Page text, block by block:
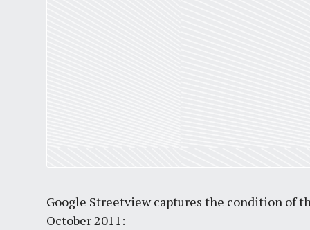
Google Streetview captures the condition of
October 2011: